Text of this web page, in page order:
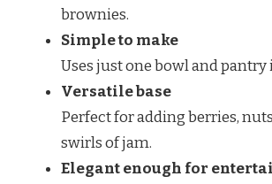
brownies.
Simple to make
Uses just one bowl and
Versatile base
Perfect for adding berries,
swirls of jam.
Elegant enough for